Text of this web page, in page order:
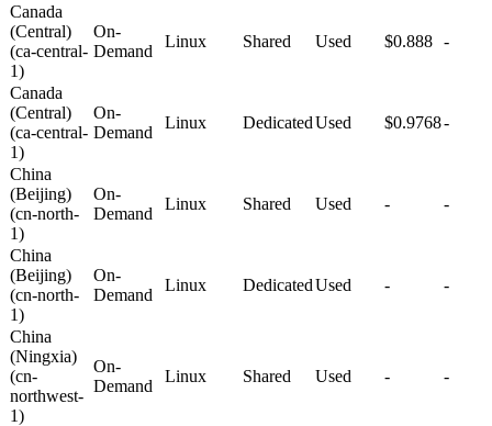
Canada
(Central)
(ca-central-
1)
On-
Demand
Linux Shared Used $0.888 -
Canada
(Central)
(ca-central-
1)
On-
Demand
Linux DedicatedUsed $0.9768-
China
(Beijing)
(cn-north-
1)
On-
Demand
Linux Shared Used - -
China
(Beijing)
(cn-north-
1)
On-
Demand
Linux DedicatedUsed - -
China
(Ningxia)
(cn-
northwest-
1)
On-
Demand
Linux Shared Used - -